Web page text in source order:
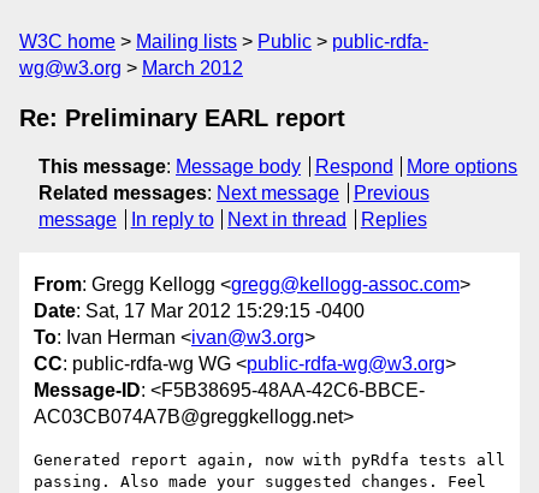
W3C home Mailing lists Public
public-rdfa-
wg@w3.org
March 2012
Re: Preliminary EARL report
This message: Message body Respond
More options
Related messages: Next message
Previous
message
In reply to Next in thread Replies
From: Gregg Kellogg <gregg@kellogg-assoc.com>
Date: Sat, 17 Mar 2012 15:29:15 -0400
To: Ivan Herman <ivan@w3.org>
CC: public-rdfa-wg WG <public-rdfa-wg@w3.org>
Message-ID: <F5B38695-48AA-42C6-BBCE-
AC03CB074A7B@greggkellogg.net>
Generated report again, now with pyRdfa tests all
passing. Also made your suggested changes. Feel